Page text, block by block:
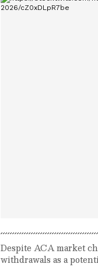
Despite ACA market
withdrawals as a